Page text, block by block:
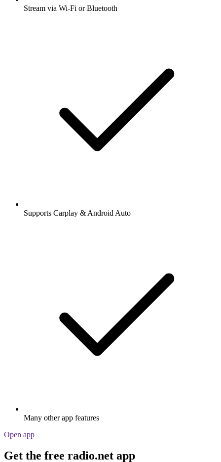
Stream via Wi-Fi or Bluetooth
Supports Carplay & Android Auto
Many other app features
Open app
Get the free radio.net app